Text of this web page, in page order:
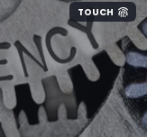
TOUCH